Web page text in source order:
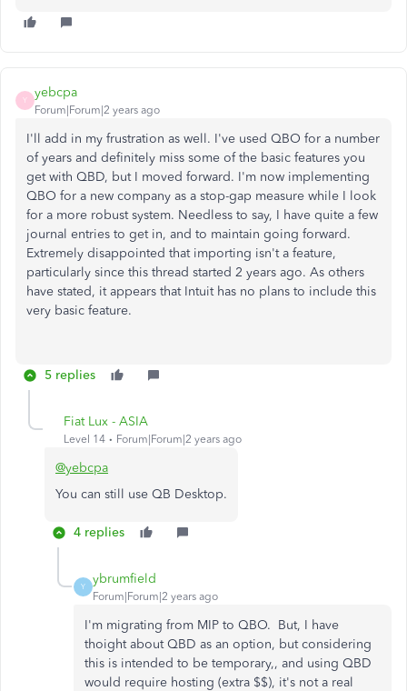
Y
yebcpa
Forum|Forum|2 years ago
I'll add in my frustration as well. I've used QBO for a number
of years and definitely miss some of the basic features you
get with QBD, but I moved forward. I'm now implementing
QBO for a new company as a stop-gap measure while I look
for a more robust system. Needless to say, I have quite a few
journal entries to get in, and to maintain going forward.
Extremely disappointed that importing isn't a feature,
particularly since this thread started 2 years ago. As others
have stated, it appears that Intuit has no plans to include this
very basic feature.
5 replies
Fiat Lux - ASIA
Level 14 Forum|Forum|2 years ago
@yebcpa
You can still use QB Desktop.
4 replies
Y
ybrumfield
Forum|Forum|2 years ago
I'm migrating from MIP to QBO. But, I have
thoight about QBD as an option, but considering
this is intended to be temporary,, and using QBD
would require hosting (extra $$), it's not a real